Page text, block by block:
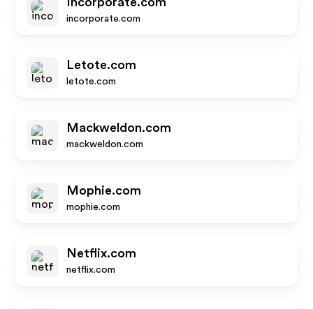
incorporate.com
Letote.com
letote.com
Mackweldon.com
mackweldon.com
Mophie.com
mophie.com
Netflix.com
netflix.com